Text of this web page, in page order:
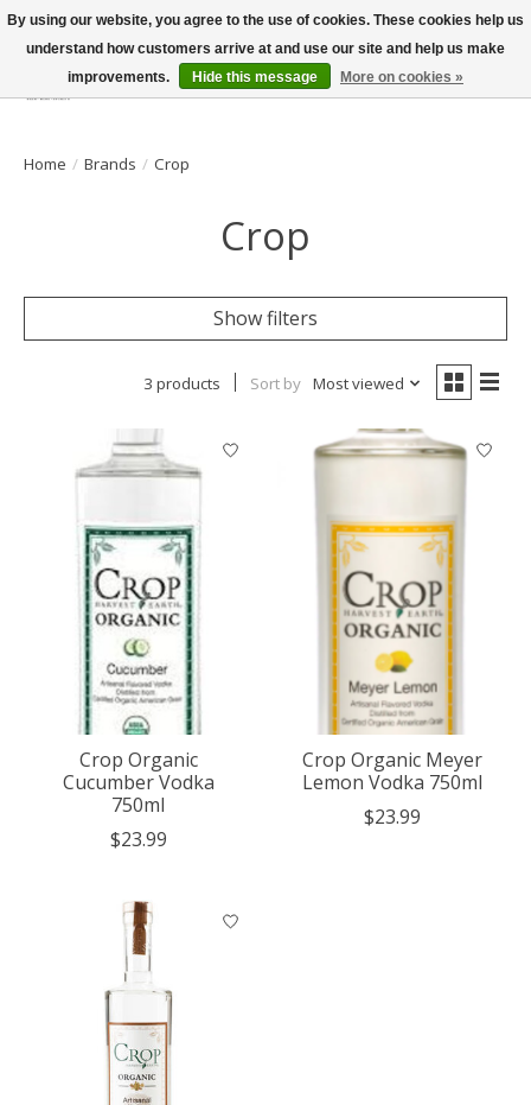
Wish List
Cart
Home / Brands / Crop
Crop
Show filters
3 products Sort by Most viewed
Crop Organic
Cucumber Vodka
750ml
$23.99
Crop Organic Meyer
Lemon Vodka 750ml
$23.99
By using our website, you agree to the use of cookies. These cookies help us
understand how customers arrive at and use our site and help us make
improvements.
Hide this message More on cookies »